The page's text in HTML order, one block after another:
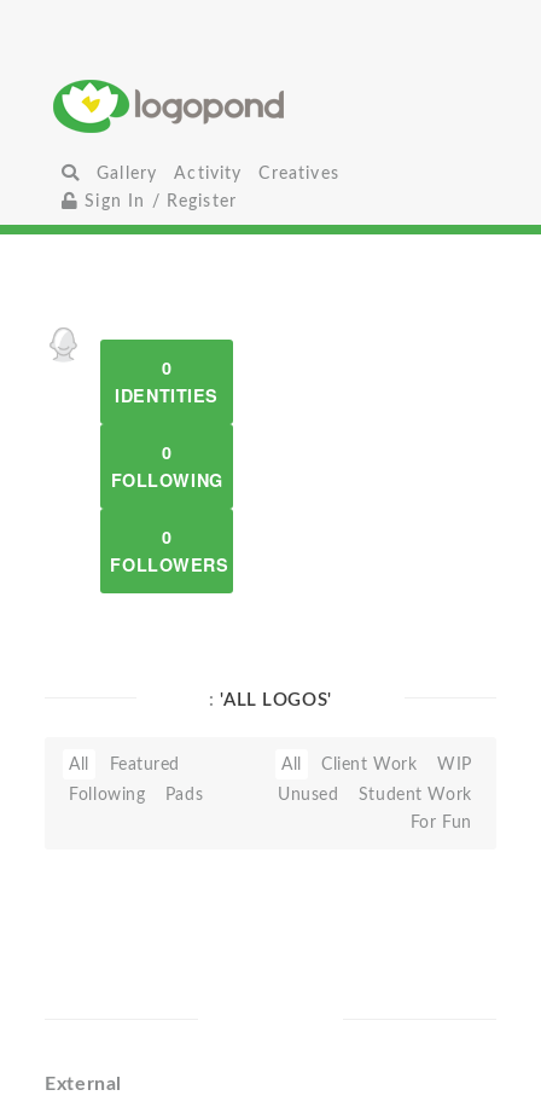
Gallery Activity
Creatives
Sign In / Register
0
IDENTITIES
0
FOLLOWING
0
FOLLOWERS
:'ALL LOGOS'
All
Featured
Following
Pads
All Client Work
WIP
Unused
Student Work
For Fun
External